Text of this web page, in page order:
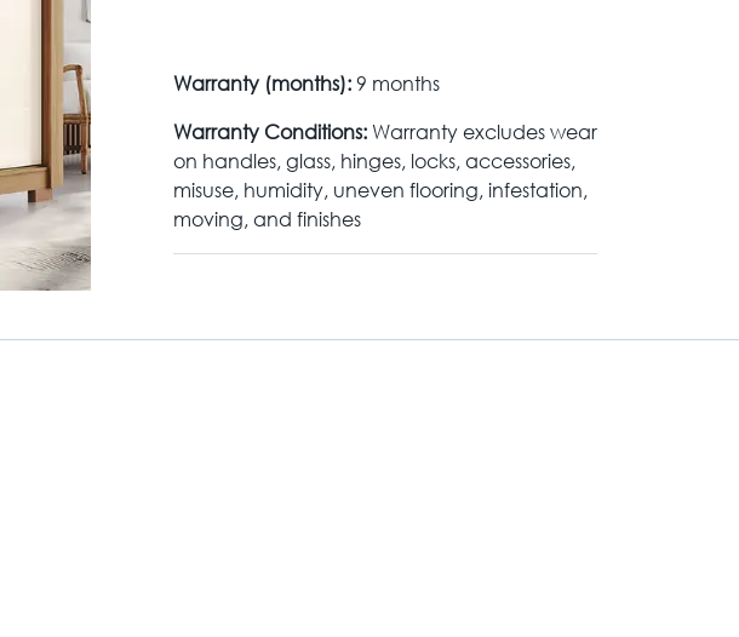
Warranty (months):9 months
Warranty Conditions:Warranty excludes wear
on handles, glass, hinges, locks, accessories,
misuse, humidity, uneven flooring, infestation,
moving, and finishes